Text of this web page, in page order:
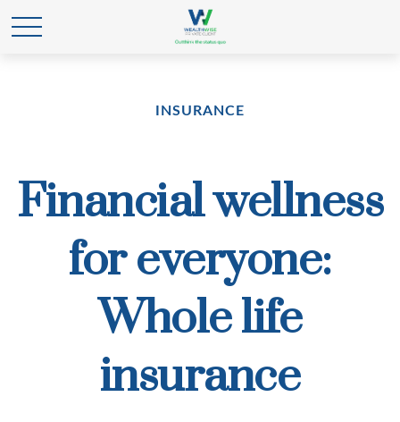
INSURANCE
Financial wellness
for everyone:
Whole life
insurance